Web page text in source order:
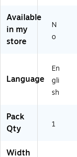
r
La
st
er
Se
t,
ra
Available
in my
store
N
o
Language
En
gli
sh
Pack
Qty
1
Width